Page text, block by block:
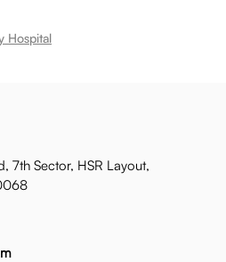
Hospital
7th Sector, HSR Layout,